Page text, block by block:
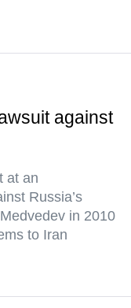
against
at an
Russia’s
in 2010
to Iran